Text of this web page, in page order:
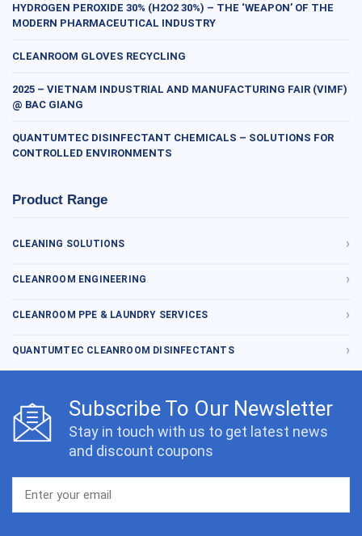
HYDROGEN PEROXIDE 30% (H2O2 30%) – THE ‘WEAPON’ OF THE
MODERN PHARMACEUTICAL INDUSTRY
CLEANROOM GLOVES RECYCLING
2025 – VIETNAM INDUSTRIAL AND MANUFACTURING FAIR (VIMF)
@ BAC GIANG
QUANTUMTEC DISINFECTANT CHEMICALS – SOLUTIONS FOR
CONTROLLED ENVIRONMENTS
Product Range
CLEANING SOLUTIONS
CLEANROOM ENGINEERING
CLEANROOM PPE & LAUNDRY SERVICES
QUANTUMTEC CLEANROOM DISINFECTANTS
Subscribe To Our Newsletter
Stay in touch with us to get latest news
and discount coupons